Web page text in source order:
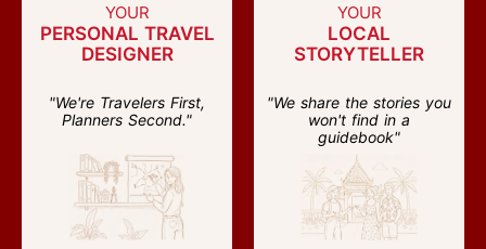
YOUR
PERSONAL TRAVEL
DESIGNER
"We're Travelers First,
Planners Second."
YOUR
LOCAL
STORYTELLER
"We share the stories you
won't find in a
guidebook"